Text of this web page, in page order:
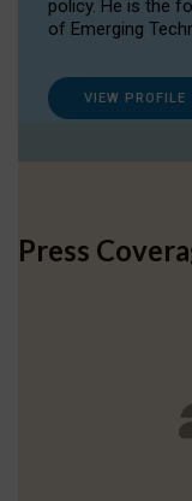
policy. He is the
of Emerging
VIEW PROFILE
Press